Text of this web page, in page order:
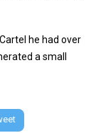
he had over
a small